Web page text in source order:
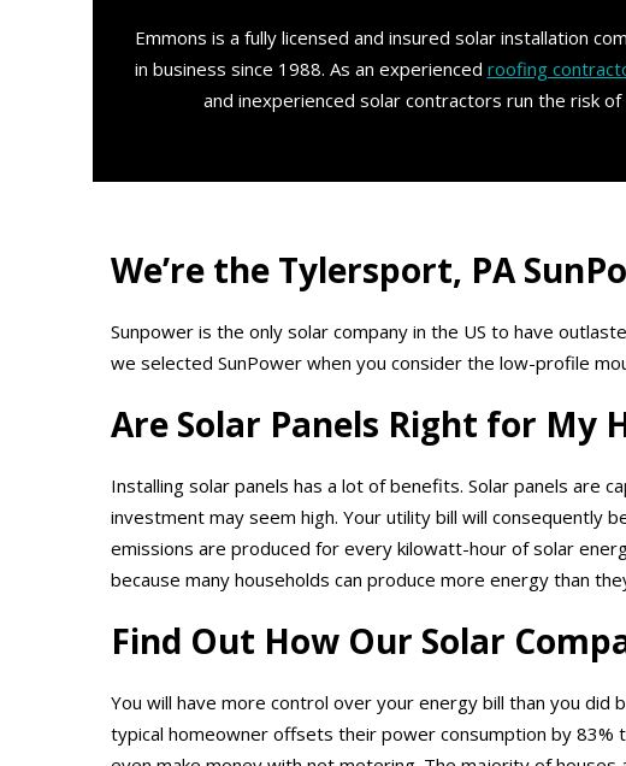
Emmons is a fully licensed and insured solar installation
in business since 1988. As an experienced roofing
and inexperienced solar contractors run the risk
We’re the Tylersport, PA
Sunpower is the only solar company in the US to have
we selected SunPower when you consider the low-profile
Are Solar Panels Right for My
Installing solar panels has a lot of benefits. Solar panels are
investment may seem high. Your utility bill will consequently
emissions are produced for every kilowatt-hour of solar
because many households can produce more energy than
Find Out How Our Solar
You will have more control over your energy bill than you
typical homeowner offsets their power consumption by 83%